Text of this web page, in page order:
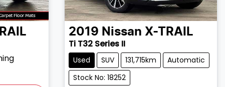
2019 Nissan X-TRAIL
Ti T32 Series II
Used SUV 131,715km
Automatic
Stock No: 18252